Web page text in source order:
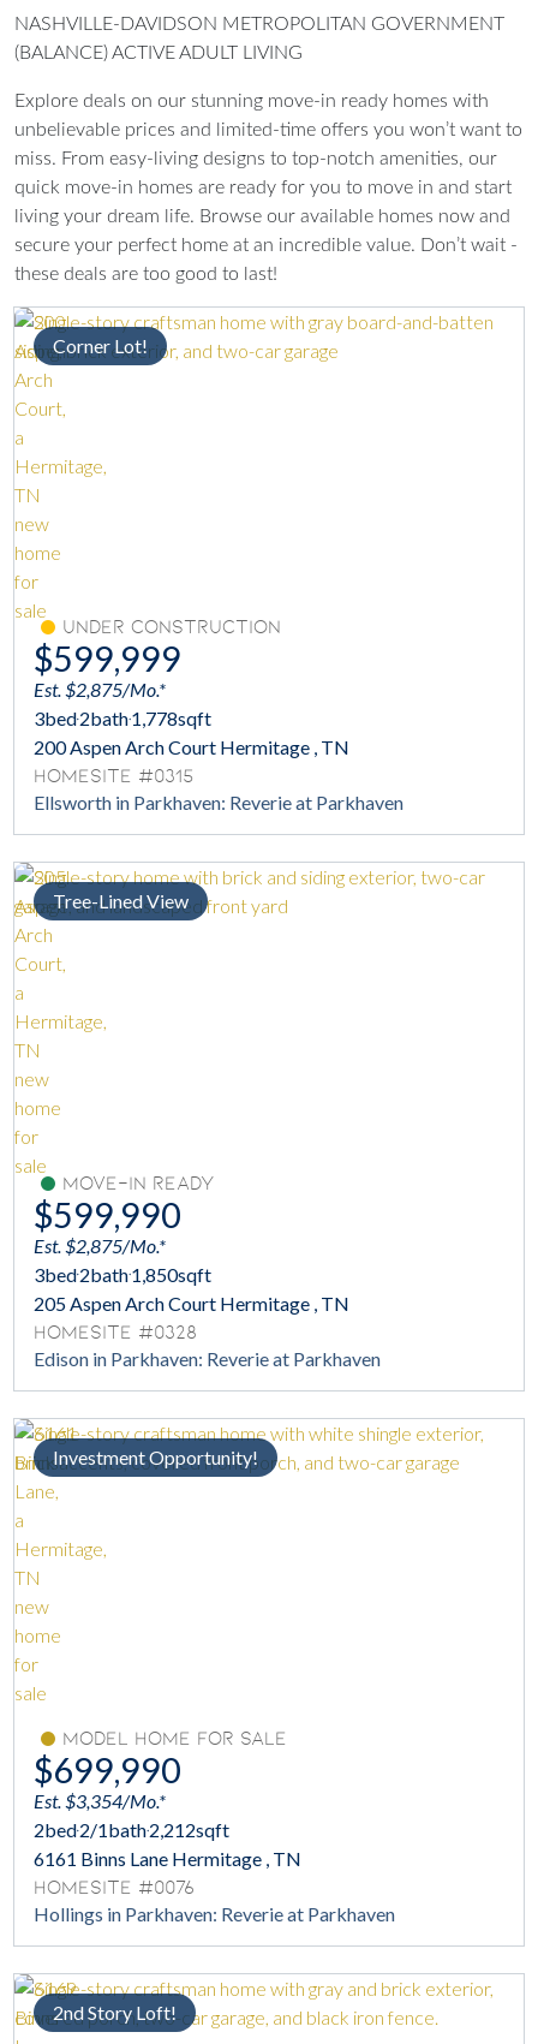
NASHVILLE-DAVIDSON METROPOLITAN GOVERNMENT
(BALANCE) ACTIVE ADULT LIVING
Explore deals on our stunning move-in ready homes with
unbelievable prices and limited-time offers you won’t want to
miss. From easy-living designs to top-notch amenities, our
quick move-in homes are ready for you to move in and start
living your dream life. Browse our available homes now and
secure your perfect home at an incredible value. Don’t wait -
these deals are too good to last!
Corner Lot!
Under Construction
$599,999
Est. $2,875/Mo.*
3bed2bath1,778sqft
200 Aspen Arch Court Hermitage , TN
Homesite #0315
Ellsworth in Parkhaven: Reverie at Parkhaven
Tree-Lined View
Move-In Ready
$599,990
Est. $2,875/Mo.*
3bed2bath1,850sqft
205 Aspen Arch Court Hermitage , TN
Homesite #0328
Edison in Parkhaven: Reverie at Parkhaven
Investment Opportunity!
Model Home For Sale
$699,990
Est. $3,354/Mo.*
2bed2/1bath2,212sqft
6161 Binns Lane Hermitage , TN
Homesite #0076
Hollings in Parkhaven: Reverie at Parkhaven
2nd Story Loft!